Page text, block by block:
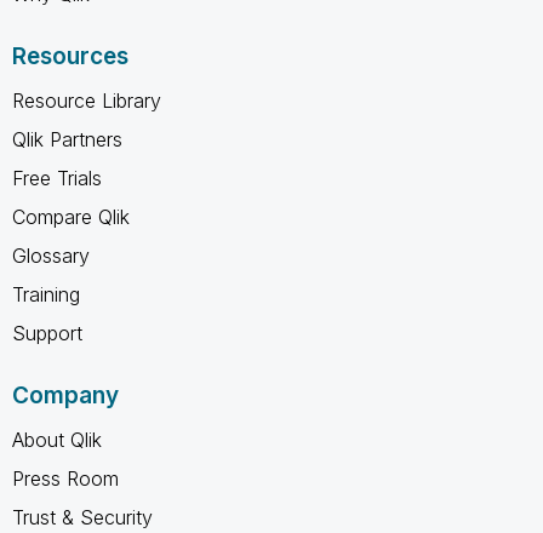
Resources
Resource Library
Qlik Partners
Free Trials
Compare Qlik
Glossary
Training
Support
Company
About Qlik
Press Room
Trust & Security